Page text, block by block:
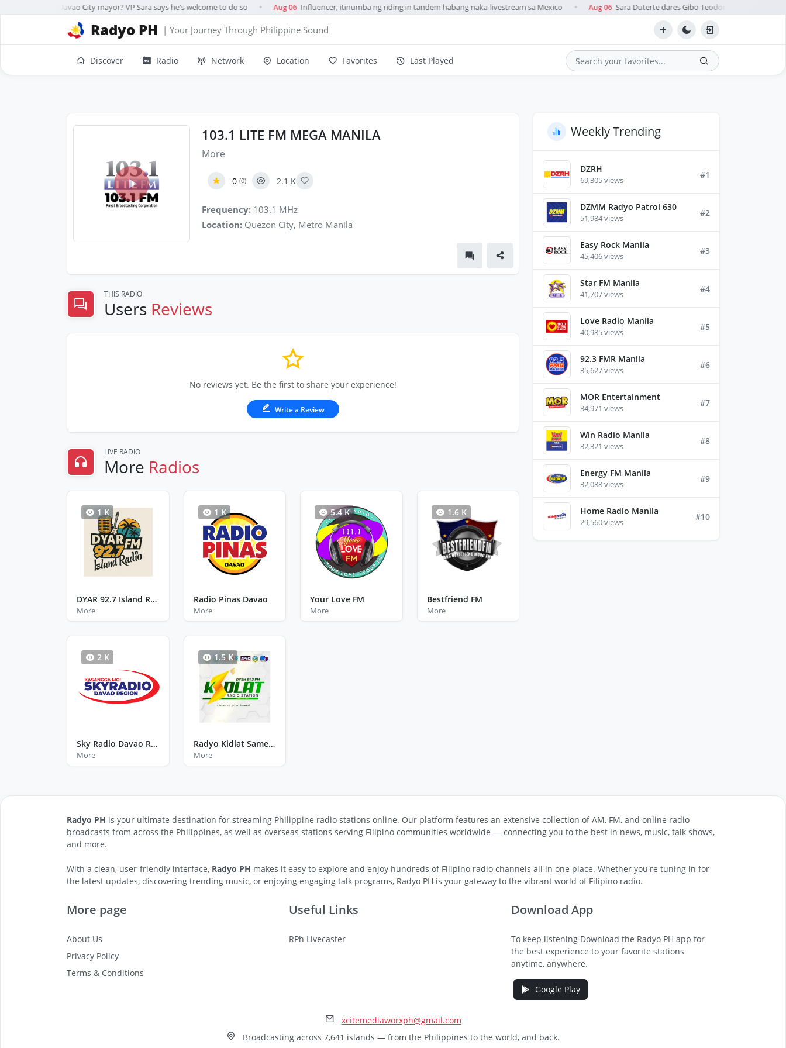
running for Davao City mayor? VP Sara says he's welcome to do so Aug 06 Influencer, itinumba ng riding in tandem habang naka-livestream sa Mexico Aug 06 Sara Duterte dares Gibo Teodoro to name 'pro-
Radyo PH | Your Journey Through Philippine Sound
Discover Radio Network Location Favorites Last Played Search
103.1 LITE FM MEGA MANILA
More
0 (0) 2.1 K
Frequency: 103.1 MHz
Location: Quezon City, Metro Manila
THIS RADIO
Users Reviews
No reviews yet. Be the first to share your experience!
Write a Review
LIVE RADIO
More Radios
1 K
DYAR 92.7 Island Radio
More
1 K
Radio Pinas Davao
More
5.4 K
Your Love FM
More
1.6 K
Bestfriend FM
More
2 K
Sky Radio Davao Region
More
1.5 K
Radyo Kidlat Samelco Uno Calbayog City Western Samar
More
Weekly Trending
DZRH
69,305 views
#1
DZMM Radyo Patrol 630
51,984 views
#2
Easy Rock Manila
45,406 views
#3
Star FM Manila
41,707 views
#4
Love Radio Manila
40,985 views
#5
92.3 FMR Manila
35,627 views
#6
MOR Entertainment
34,971 views
#7
Win Radio Manila
32,321 views
#8
Energy FM Manila
32,088 views
#9
Home Radio Manila
29,560 views
#10
Radyo PH is your ultimate destination for streaming Philippine radio stations online. Our platform features an extensive collection of AM, FM, and online radio
broadcasts from across the Philippines, as well as overseas stations serving Filipino communities worldwide — connecting you to the best in news, music, talk shows,
and more.
With a clean, user-friendly interface, Radyo PH makes it easy to explore and enjoy hundreds of Filipino radio channels all in one place. Whether you're tuning in for
the latest updates, discovering trending music, or enjoying engaging talk programs, Radyo PH is your gateway to the vibrant world of Filipino radio.
More page
About Us
Privacy Policy
Terms & Conditions
Useful Links
RPh Livecaster
Download App
To keep listening Download the Radyo PH app for
the best experience to your favorite stations
anytime, anywhere.
Google Play
xcitemediaworxph@gmail.com
Broadcasting across 7,641 islands — from the Philippines to the world, and back.